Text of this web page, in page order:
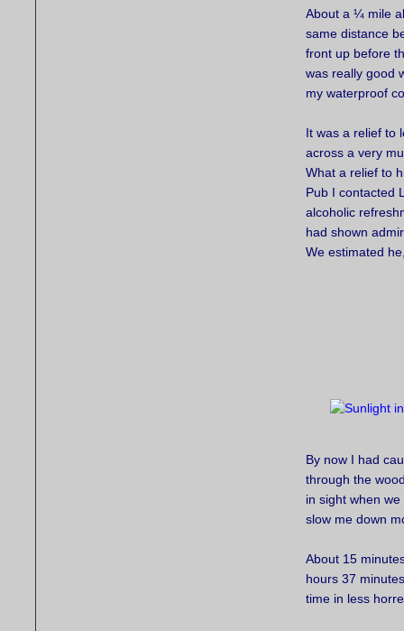
About a ¼ mile
same distance
front up before
was really good
my waterproof
It was a relief to
across a very
What a relief to
Pub I contacted
alcoholic
had shown
We estimated
By now I had
through the
in sight when
slow me down
About 15
hours 37
time in less